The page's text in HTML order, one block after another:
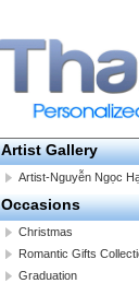
Artist Gallery
Artist-Nguyễn Ngọc
Occasions
Christmas
Romantic Gifts
Graduation